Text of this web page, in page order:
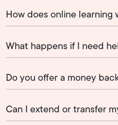
How does online learning
What happens if I need
Do you offer a money
Can I extend or transfer